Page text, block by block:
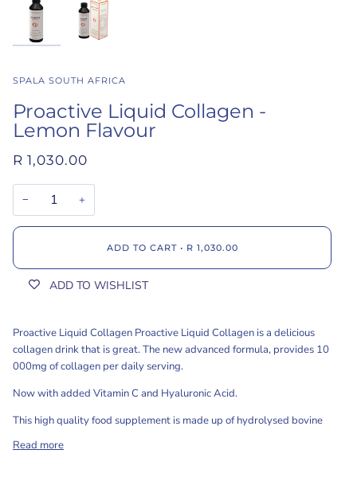
SPALA SOUTH AFRICA
Proactive Liquid Collagen -
Lemon Flavour
R 1,030.00
− +
ADD TO CART • R 1,030.00
ADD TO WISHLIST
Proactive Liquid Collagen Proactive Liquid Collagen is a delicious
collagen drink that is great. The new advanced formula, provides 10
000mg of collagen per daily serving.
Now with added Vitamin C and Hyaluronic Acid.
This high quality food supplement is made up of hydrolysed bovine
Read more